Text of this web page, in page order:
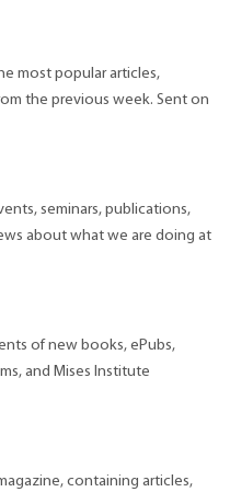
most popular articles,
the previous week. Sent on
seminars, publications,
about what we are doing at
of new books, ePubs,
and Mises Institute
containing articles,